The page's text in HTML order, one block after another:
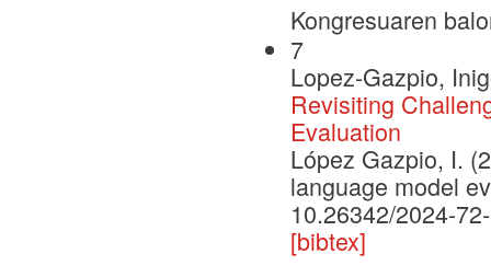
Kongresuaren
7
Lopez-Gazpio,
Revisiting
Evaluation
López Gazpio, I.
language model
10.26342/2024-
[bibtex]